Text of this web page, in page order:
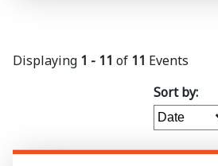
Displaying 1 - 11 of 11 Events
Sort by: